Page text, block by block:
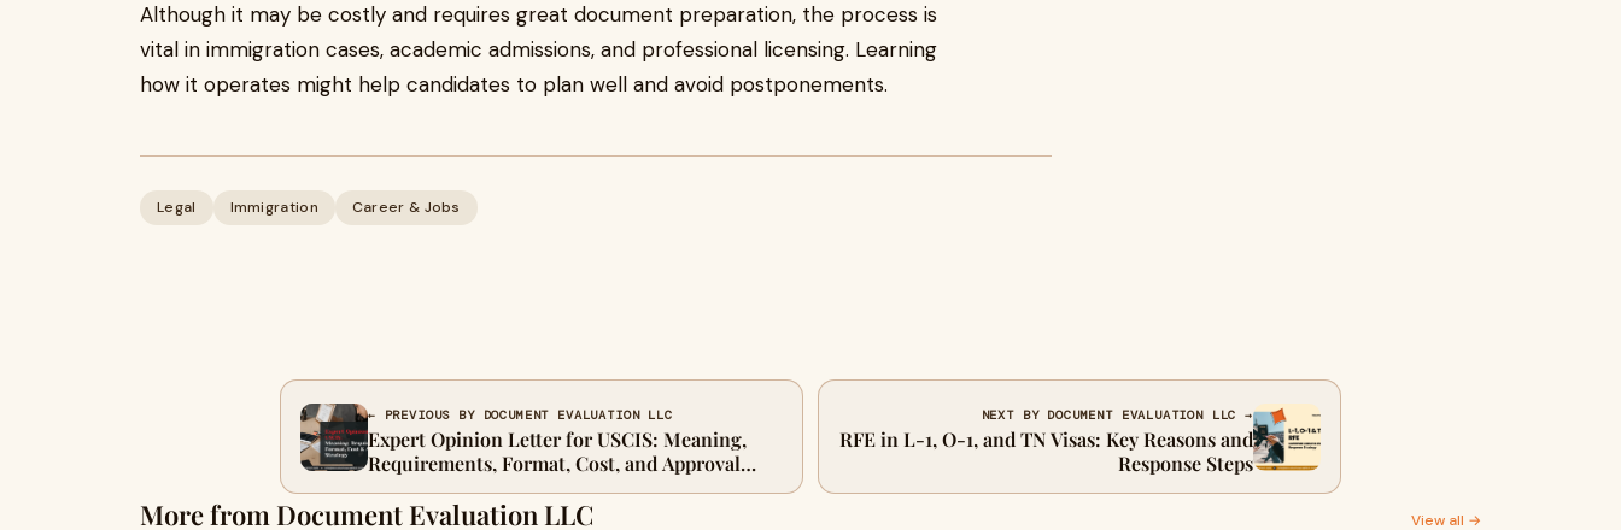
Although it may be costly and requires great document preparation, the process is
vital in immigration cases, academic admissions, and professional licensing. Learning
how it operates might help candidates to plan well and avoid postponements.
Legal Immigration Career & Jobs
← PREVIOUS BY DOCUMENT EVALUATION LLC
Expert Opinion Letter for USCIS: Meaning,
Requirements, Format, Cost, and Approval
Guide (2026)
NEXT BY DOCUMENT EVALUATION LLC →
RFE in L-1, O-1, and TN Visas: Key Reasons and
Response Steps
More from Document Evaluation LLC View all →